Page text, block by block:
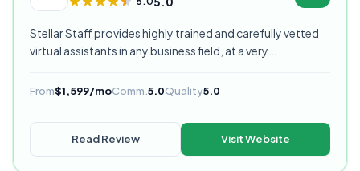
Stellar Staff provides highly trained and carefully vetted
virtual assistants in any business field, at a very
rated VA provider.
From$1,599/moComm. 5.0Quality5.0
Read Review Visit Website